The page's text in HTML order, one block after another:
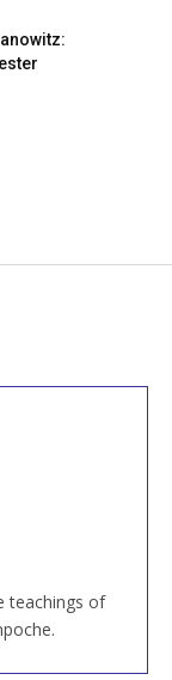
teachings of
our Open
members